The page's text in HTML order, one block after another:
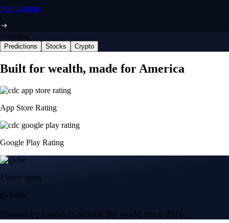
Start trading
Trending
Predictions Stocks Crypto
Built for wealth, made for America
App Store Rating
Google Play Rating
150m+ users
globally
Trusted by investors around the world since 2016